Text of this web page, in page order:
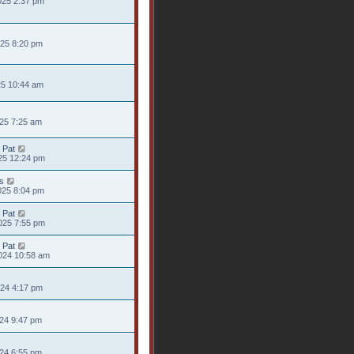
8:20 pm
10:44 am
7:25 am
Pat
12:24 pm
8:04 pm
Pat
7:55 pm
Pat
10:58 am
4:17 pm
9:47 pm